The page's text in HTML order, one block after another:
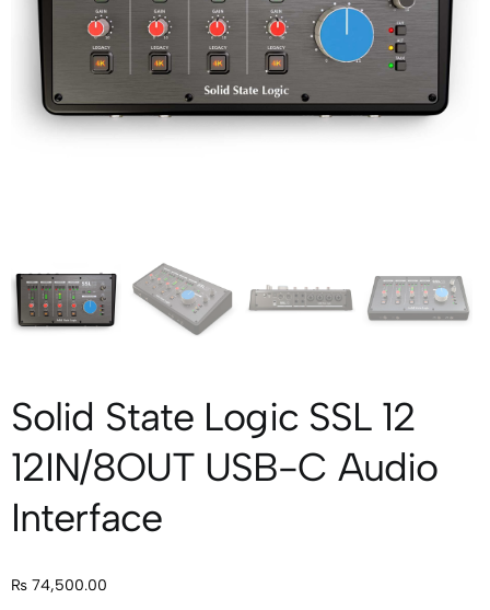
Solid State Logic SSL 12
12IN/8OUT USB-C Audio
Interface
₨ 74,500.00